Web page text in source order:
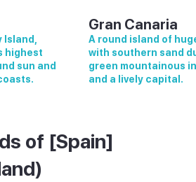
of [Spain]
Island,
highest
sun and
Gran Canaria
A round island of
with southern sand
green mountainous
and a lively capital.